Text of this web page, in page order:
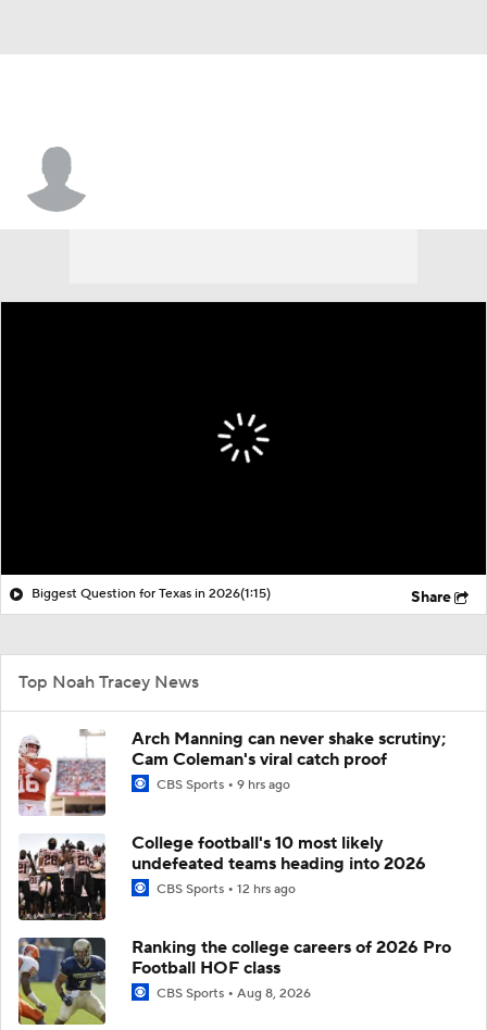
Biggest Question for Texas in 2026(1:15) Share
Top Noah Tracey News
Arch Manning can never shake scrutiny;
Cam Coleman's viral catch proof
CBS Sports 9 hrs ago
College football's 10 most likely
undefeated teams heading into 2026
CBS Sports 12 hrs ago
Ranking the college careers of 2026 Pro
Football HOF class
CBS Sports Aug 8, 2026